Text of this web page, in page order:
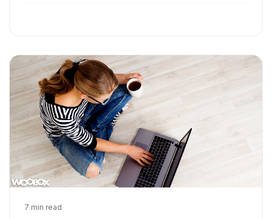
7 min read
May 1, 2018